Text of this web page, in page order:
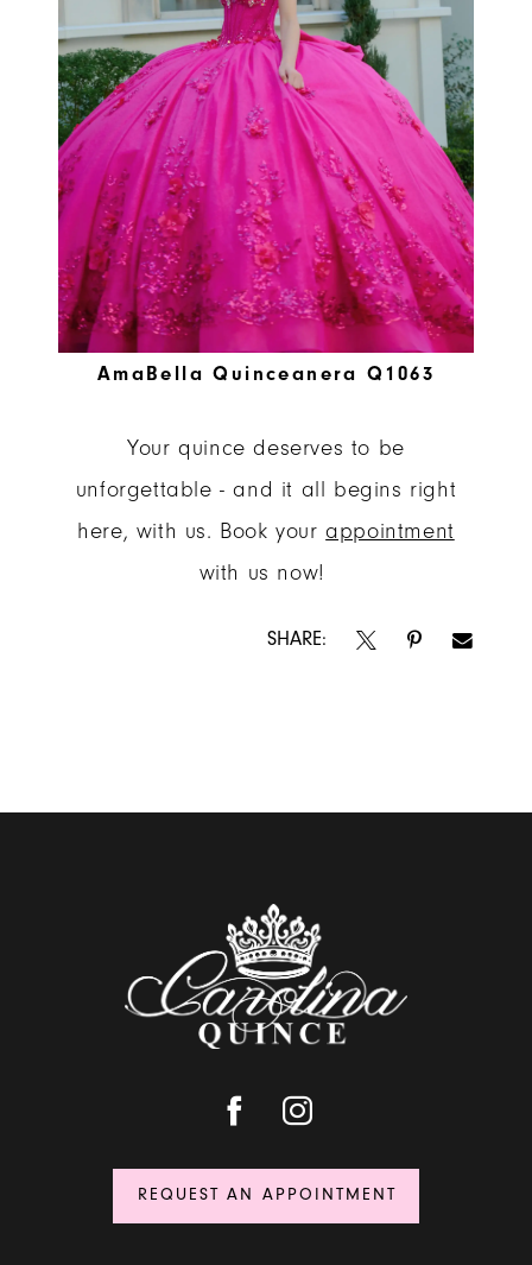
AmaBella Quinceanera Q1063
Your quince deserves to be
unforgettable - and it all begins right
here, with us. Book yourappointment
with us now!
SHARE:
REQUEST AN APPOINTMENT